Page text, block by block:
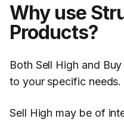
Why use
Products?
Both Sell High and
to your specific needs.
Sell High may be of